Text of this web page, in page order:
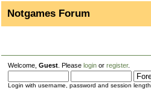
Notgames Forum
Welcome, Guest . Please login or register.
Login with username, password and session length